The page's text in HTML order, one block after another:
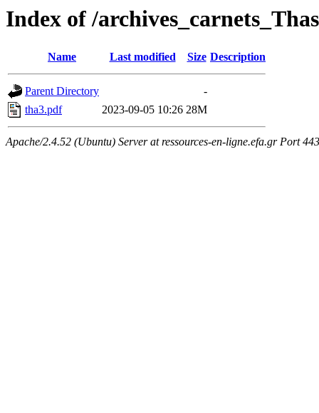
Index of /
Name Last modified Size Description
Parent Directory
-
tha3.pdf
2023-09-05 10:26 28M
Apache/2.4.52 (Ubuntu) Server at ressources-en-ligne.efa.gr Port 443